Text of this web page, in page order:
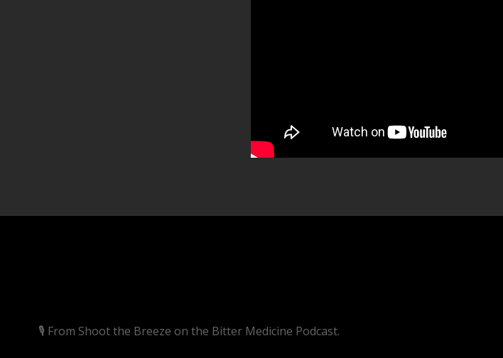
🎙️ From Shoot the Breeze on the Bitter Medicine Podcast.